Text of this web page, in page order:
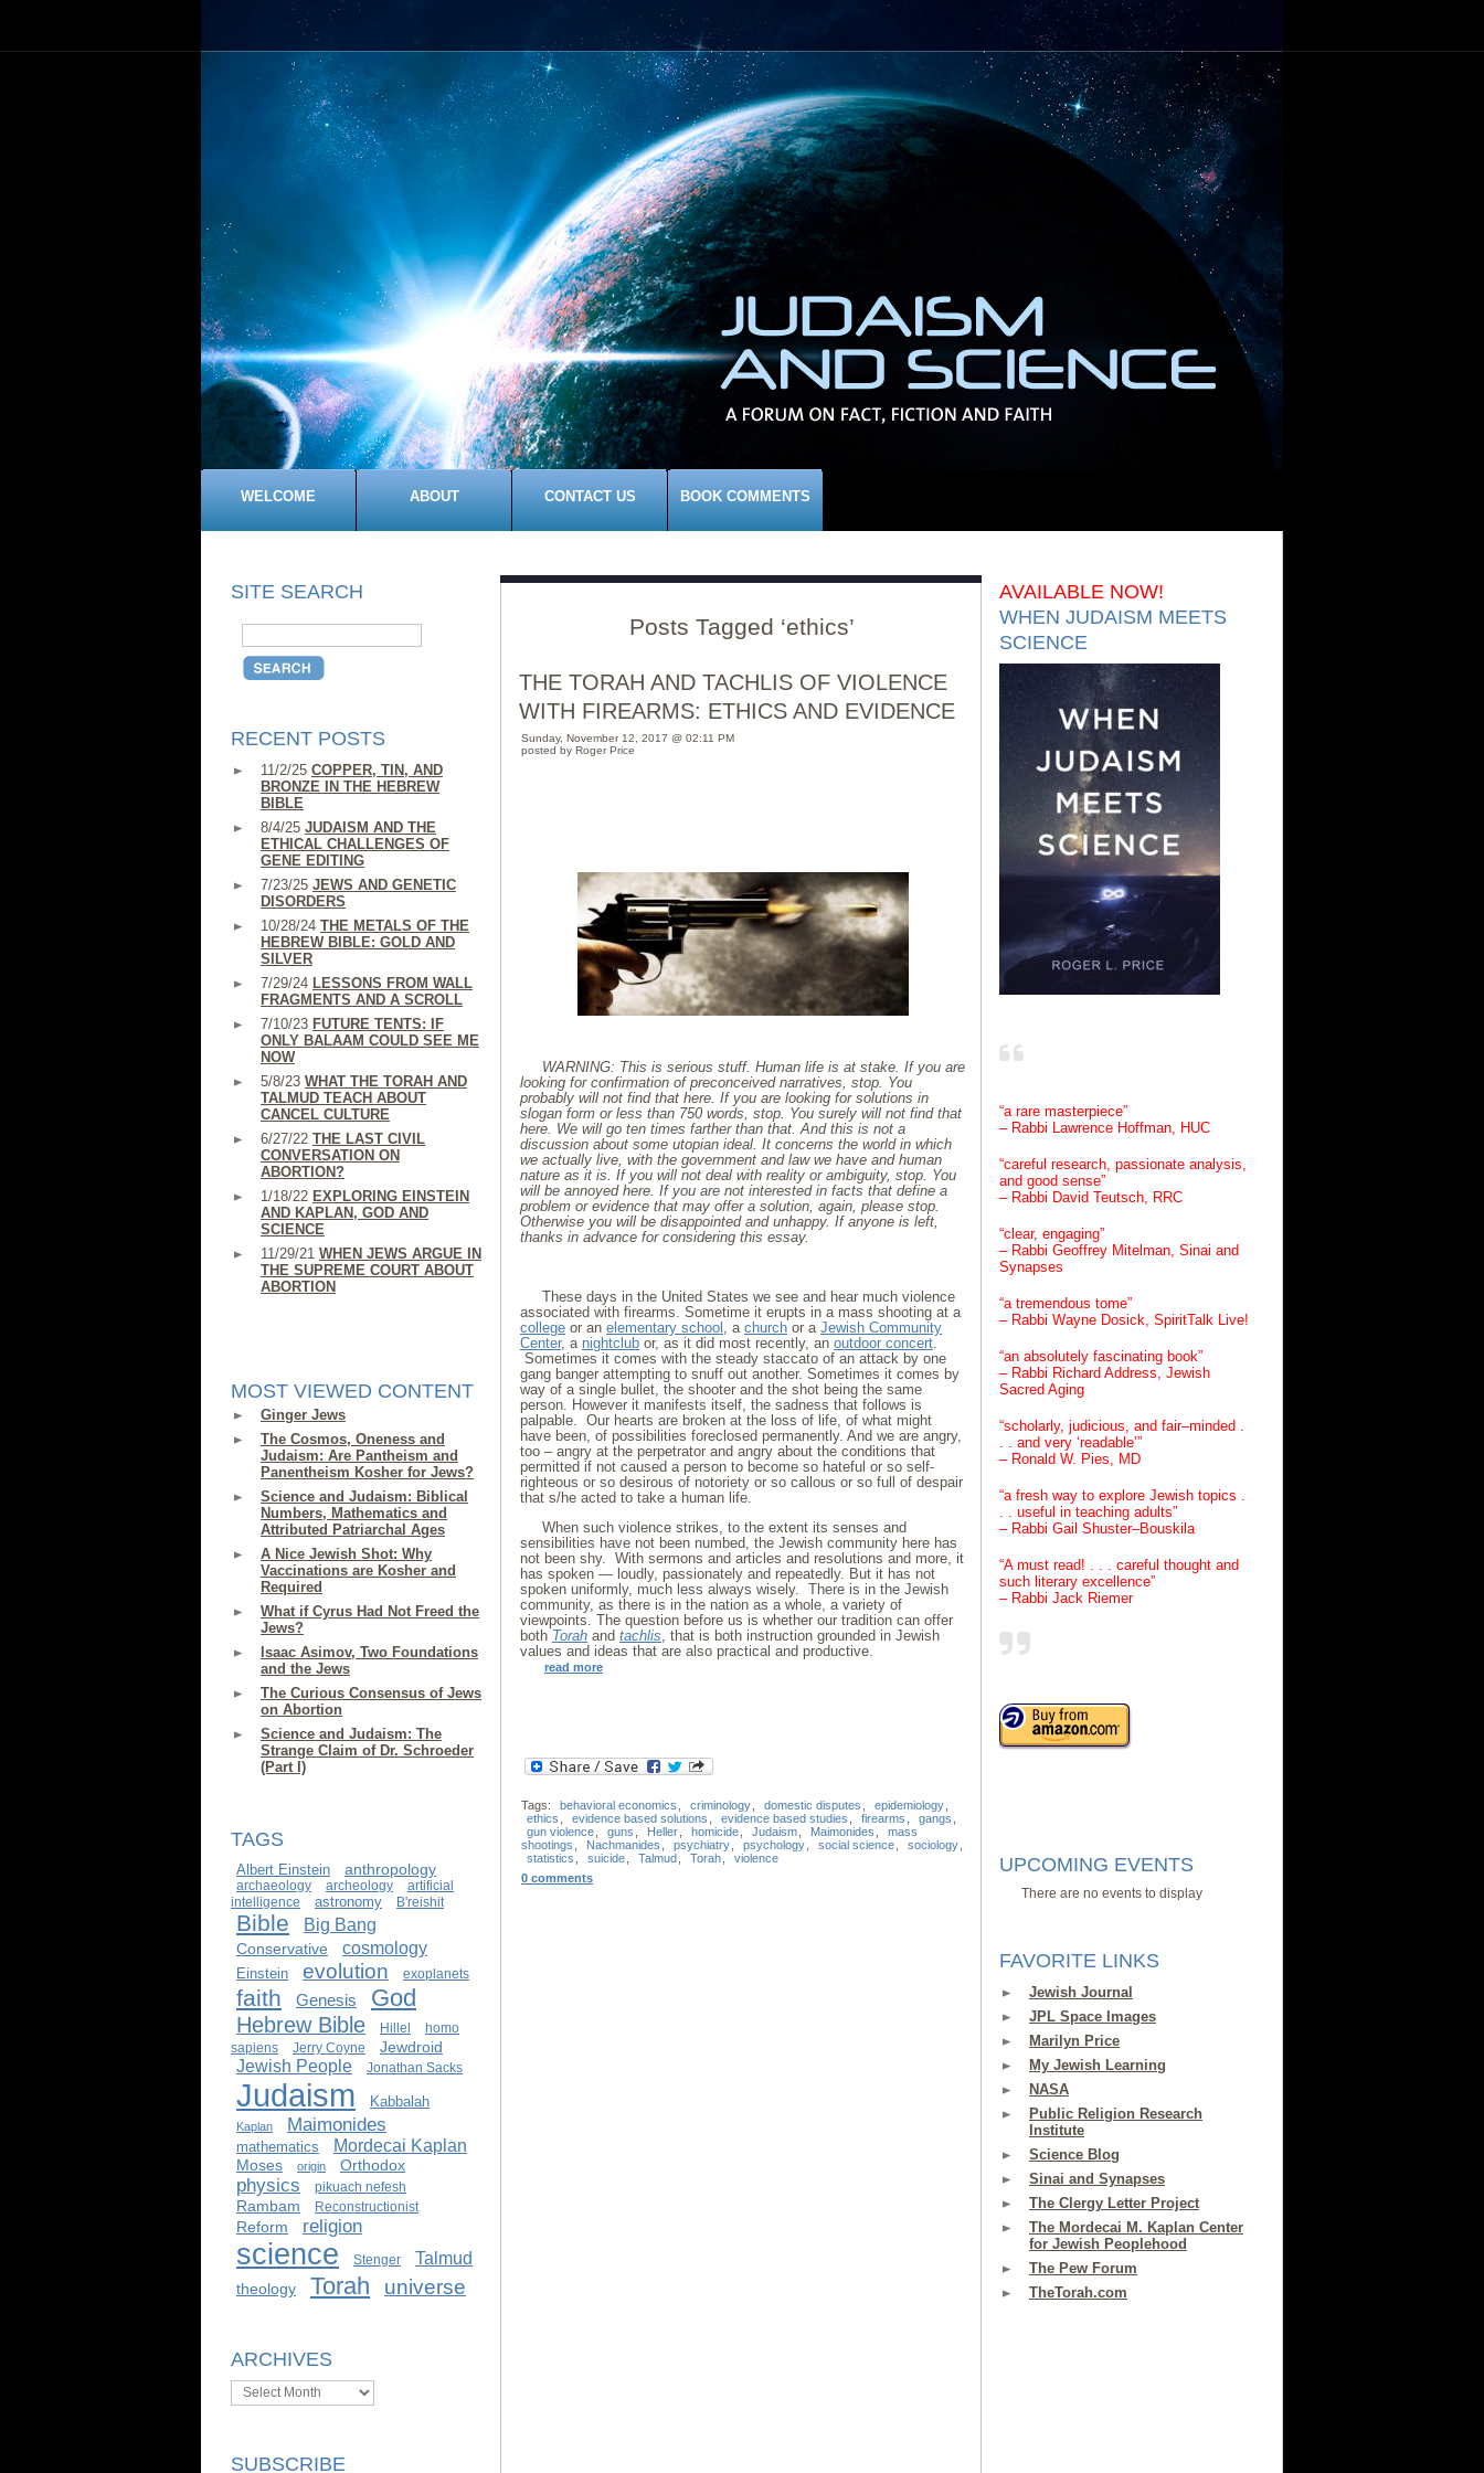
WELCOME ABOUT CONTACT US BOOK COMMENTS
SITE SEARCH
RECENT POSTS
11/2/25 COPPER, TIN, AND
BRONZE IN THE HEBREW
BIBLE
8/4/25 JUDAISM AND THE
ETHICAL CHALLENGES OF
GENE EDITING
7/23/25 JEWS AND GENETIC
DISORDERS
10/28/24 THE METALS OF THE
HEBREW BIBLE: GOLD AND
SILVER
7/29/24 LESSONS FROM WALL
FRAGMENTS AND A SCROLL
7/10/23 FUTURE TENTS: IF
ONLY BALAAM COULD SEE ME
NOW
5/8/23 WHAT THE TORAH AND
TALMUD TEACH ABOUT
CANCEL CULTURE
6/27/22 THE LAST CIVIL
CONVERSATION ON
ABORTION?
1/18/22 EXPLORING EINSTEIN
AND KAPLAN, GOD AND
SCIENCE
11/29/21 WHEN JEWS ARGUE IN
THE SUPREME COURT ABOUT
ABORTION
MOST VIEWED CONTENT
Ginger Jews
The Cosmos, Oneness and
Judaism: Are Pantheism and
Panentheism Kosher for Jews?
Science and Judaism: Biblical
Numbers, Mathematics and
Attributed Patriarchal Ages
A Nice Jewish Shot: Why
Vaccinations are Kosher and
Required
What if Cyrus Had Not Freed the
Jews?
Isaac Asimov, Two Foundations
and the Jews
The Curious Consensus of Jews
on Abortion
Science and Judaism: The
Strange Claim of Dr. Schroeder
(Part I)
TAGS
Albert Einstein anthropology
archaeology archeology
artificial
intelligence
astronomy B'reishit
Bible Big Bang
Conservative cosmology
Einstein evolution exoplanets
faith Genesis God
Hebrew Bible Hillel
homo
sapiens
Jerry Coyne Jewdroid
Jewish People Jonathan Sacks
Judaism Kabbalah
Kaplan Maimonides
mathematics Mordecai Kaplan
Moses origin Orthodox
physics pikuach nefesh
Rambam Reconstructionist
Reform religion
science Stenger Talmud
theology Torah universe
ARCHIVES
Archives
SUBSCRIBE
AVAILABLE NOW!
WHEN JUDAISM MEETS
SCIENCE
“a rare masterpiece”
– Rabbi Lawrence Hoffman, HUC
“careful research, passionate analysis,
and good sense”
– Rabbi David Teutsch, RRC
“clear, engaging”
– Rabbi Geoffrey Mitelman, Sinai and
Synapses
“a tremendous tome”
– Rabbi Wayne Dosick, SpiritTalk Live!
“an absolutely fascinating book”
– Rabbi Richard Address, Jewish
Sacred Aging
“scholarly, judicious, and fair–minded .
. . and very ‘readable’”
– Ronald W. Pies, MD
“a fresh way to explore Jewish topics .
. . useful in teaching adults”
– Rabbi Gail Shuster–Bouskila
“A must read! . . . careful thought and
such literary excellence”
– Rabbi Jack Riemer
UPCOMING EVENTS
There are no events to display
FAVORITE LINKS
Jewish Journal
JPL Space Images
Marilyn Price
My Jewish Learning
NASA
Public Religion Research
Institute
Science Blog
Sinai and Synapses
The Clergy Letter Project
The Mordecai M. Kaplan Center
for Jewish Peoplehood
The Pew Forum
TheTorah.com
Posts Tagged ‘ethics’
THE TORAH AND TACHLIS OF VIOLENCE
WITH FIREARMS: ETHICS AND EVIDENCE
Sunday, November 12, 2017 @ 02:11 PM
posted by Roger Price
WARNING: This is serious stuff. Human life is at stake. If you are
looking for confirmation of preconceived narratives, stop. You
probably will not find that here. If you are looking for solutions in
slogan form or less than 750 words, stop. You surely will not find that
here. We will go ten times farther than that. And this is not a
discussion about some utopian ideal. It concerns the world in which
we actually live, with the government and law we have and human
nature as it is. If you will not deal with reality or ambiguity, stop. You
will be annoyed here. If you are not interested in facts that define a
problem or evidence that may offer a solution, again, please stop.
Otherwise you will be disappointed and unhappy. If anyone is left,
thanks in advance for considering this essay.
These days in the United States we see and hear much violence
associated with firearms. Sometime it erupts in a mass shooting at a
college or an elementary school , a church or a Jewish Community
Center, a nightclub or, as it did most recently, an outdoor concert.
Sometimes it comes with the steady staccato of an attack by one
gang banger attempting to snuff out another. Sometimes it comes by
way of a single bullet, the shooter and the shot being the same
person. However it manifests itself, the sadness that follows is
palpable. Our hearts are broken at the loss of life, of what might
have been, of possibilities foreclosed permanently. And we are angry,
too – angry at the perpetrator and angry about the conditions that
permitted if not caused a person to become so hateful or so self-
righteous or so desirous of notoriety or so callous or so full of despair
that s/he acted to take a human life.
When such violence strikes, to the extent its senses and
sensibilities have not been numbed, the Jewish community here has
not been shy. With sermons and articles and resolutions and more, it
has spoken — loudly, passionately and repeatedly. But it has not
spoken uniformly, much less always wisely. There is in the Jewish
community, as there is in the nation as a whole, a variety of
viewpoints. The question before us is whether our tradition can offer
both Torah and tachlis, that is both instruction grounded in Jewish
values and ideas that are also practical and productive.
read more
Tags: behavioral economics criminology domestic disputes epidemiology
ethics
evidence based solutions evidence based studies firearms gangs
gun violence
guns Heller homicide Judaism Maimonides
mass
shootings
Nachmanides psychiatry psychology social science sociology
statistics
suicide Talmud Torah
violence
0 comments